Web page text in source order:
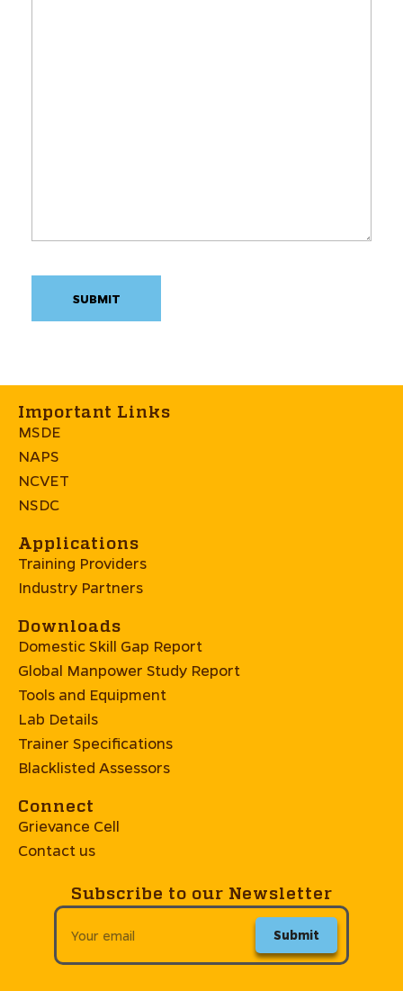
Important Links
MSDE
NAPS
NCVET
NSDC
Applications
Training Providers
Industry Partners
Downloads
Domestic Skill Gap Report
Global Manpower Study Report
Tools and Equipment
Lab Details
Trainer Specifications
Blacklisted Assessors
Connect
Grievance Cell
Contact us
Subscribe to our Newsletter
Submit